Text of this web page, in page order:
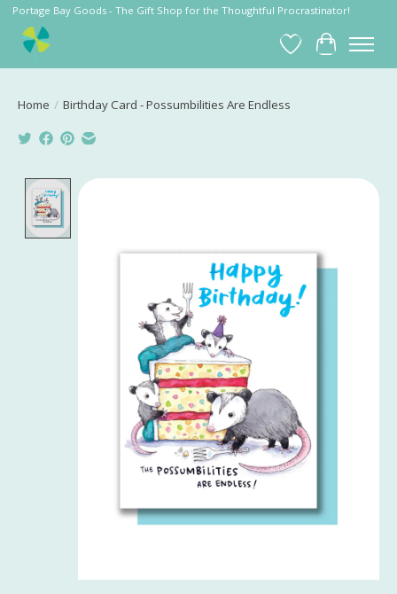
Portage Bay Goods - The Gift Shop for the Thoughtful Procrastinator!
Wish List
Cart
Home / Birthday Card - Possumbilities Are Endless
Product image slideshow Items